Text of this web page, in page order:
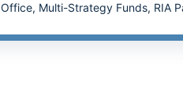
, Multi-Strategy Funds, RIA